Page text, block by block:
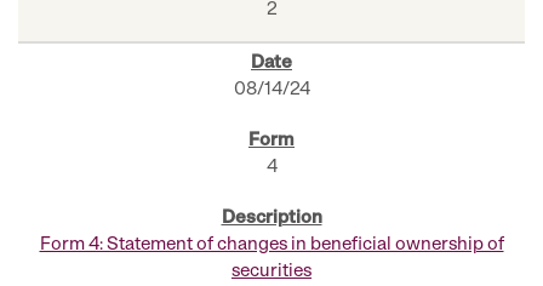
2
08/14/24
4
Form 4: Statement of changes in beneficial ownership of
securities